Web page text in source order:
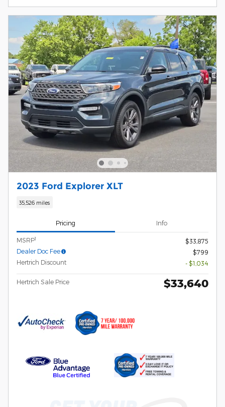
2023 Ford Explorer XLT
35,526 miles
Pricing Info
MSRP1
$33,875
Dealer Doc Fee
$799
Hertrich Discount
- $1,034
Hertrich Sale Price $33,640